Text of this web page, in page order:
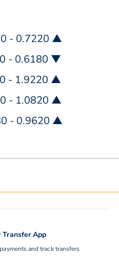
- 0.7220 ▲
- 0.6180 ▼
- 1.9220 ▲
- 1.0820 ▲
- 0.9620 ▲
Transfer App
and track transfers